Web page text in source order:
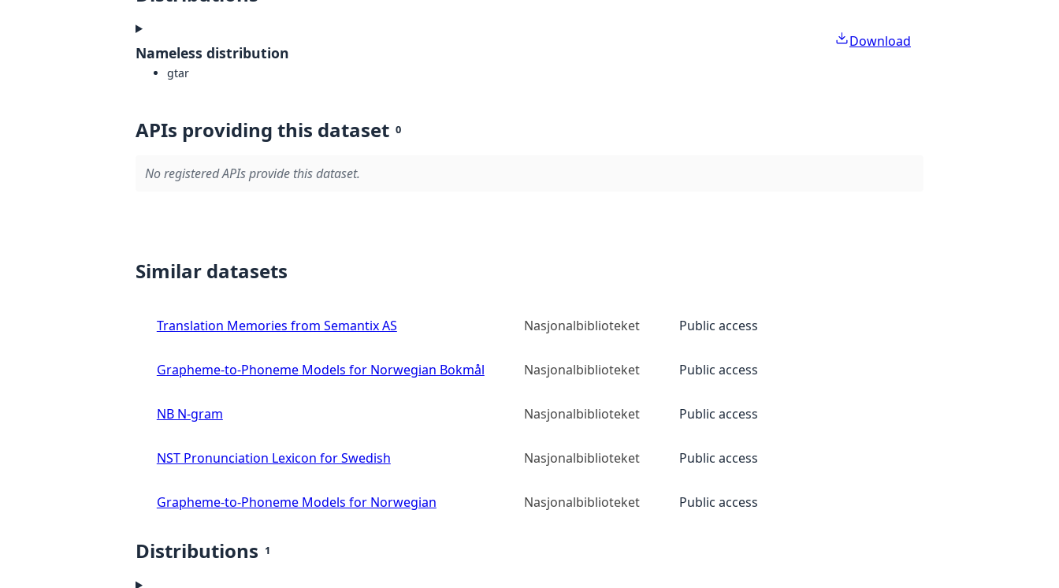
Nameless distribution
gtar
Download
APIs providing this dataset 0
No registered APIs provide this dataset.
Similar datasets
Translation Memories from Semantix AS Nasjonalbiblioteket Public access
Grapheme-to-Phoneme Models for Norwegian Bokmål Nasjonalbiblioteket Public access
NB N-gram Nasjonalbiblioteket Public access
NST Pronunciation Lexicon for Swedish Nasjonalbiblioteket Public access
Grapheme-to-Phoneme Models for Norwegian Nasjonalbiblioteket Public access
Distributions 1